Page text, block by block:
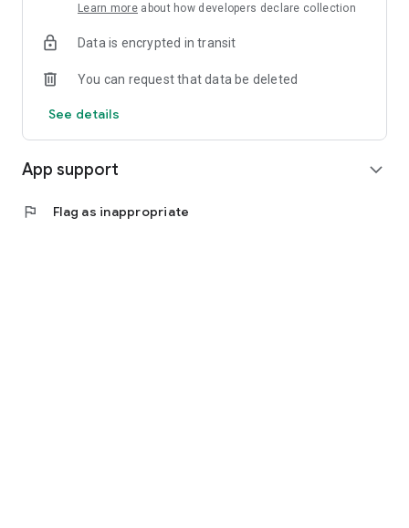
Learn more about how developers declare collection
Data is encrypted in transit
You can request that data be deleted
See details
App support expand_more
flag Flag as inappropriate